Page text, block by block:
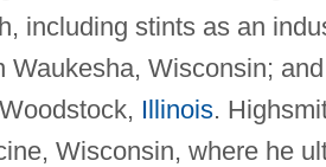
including stints as an
Waukesha, Wisconsin;
Illinois.
Wisconsin, where he